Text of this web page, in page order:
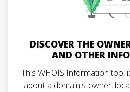
DISCOVER THE
AND OTHER
This WHOIS Information tool
about a domain's owner,